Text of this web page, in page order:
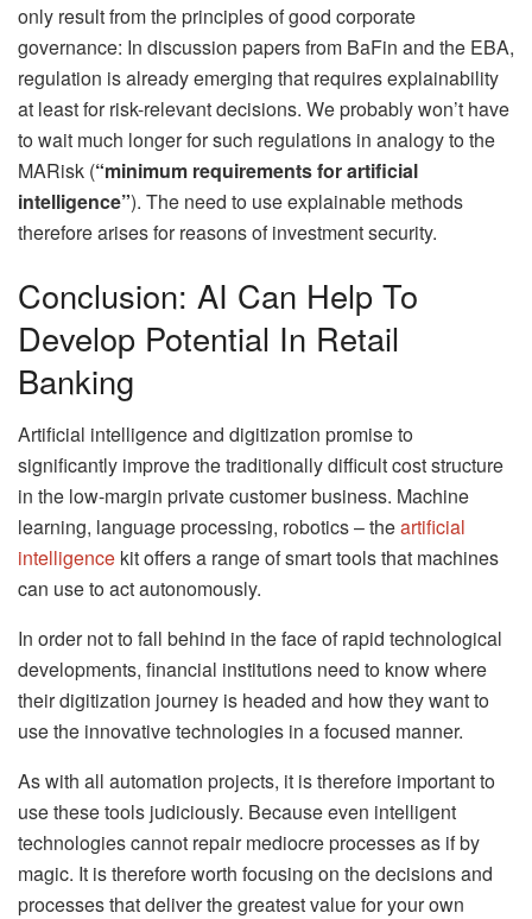
only result from the principles of good corporate
governance: In discussion papers from BaFin and the EBA,
regulation is already emerging that requires explainability
at least for risk-relevant decisions. We probably won’t have
to wait much longer for such regulations in analogy to the
MARisk (“minimum requirements for artificial
intelligence”). The need to use explainable methods
therefore arises for reasons of investment security.
Conclusion: AI Can Help To
Develop Potential In Retail
Banking
Artificial intelligence and digitization promise to
significantly improve the traditionally difficult cost structure
in the low-margin private customer business. Machine
learning, language processing, robotics – theartificial
intelligence kit offers a range of smart tools that machines
can use to act autonomously.
In order not to fall behind in the face of rapid technological
developments, financial institutions need to know where
their digitization journey is headed and how they want to
use the innovative technologies in a focused manner.
As with all automation projects, it is therefore important to
use these tools judiciously. Because even intelligent
technologies cannot repair mediocre processes as if by
magic. It is therefore worth focusing on the decisions and
processes that deliver the greatest value for your own